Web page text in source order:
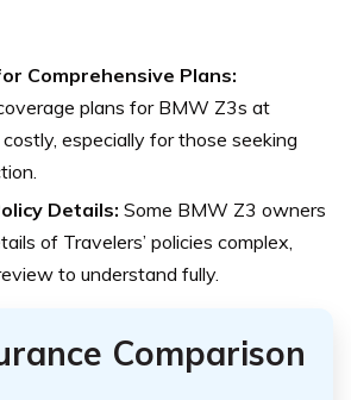
Comprehensive Plans:
plans for BMW Z3s at
especially for those seeking
Details: Some BMW Z3 owners
of Travelers’ policies complex,
to understand fully.
Comparison